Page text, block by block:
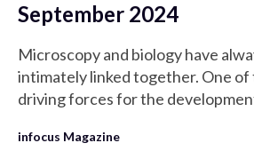
September 2024
Microscopy and biology have
intimately linked together. One of
driving forces for the
of the basis of life and our desire to
infocus Magazine